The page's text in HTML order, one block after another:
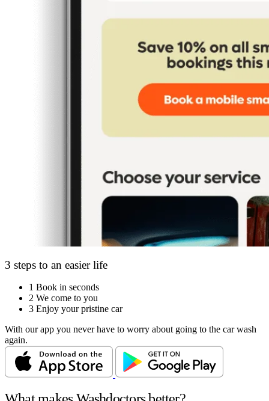
3 steps to an easier life
1 Book in seconds
2 We come to you
3 Enjoy your pristine car
With our app you never have to worry about going to the car wash
again.